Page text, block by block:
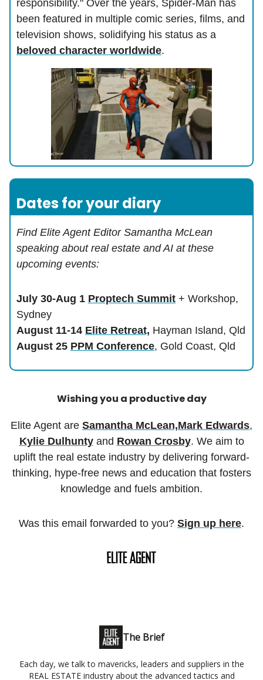
responsibility." Over the years, Spider-Man has
been featured in multiple comic series, films, and
television shows, solidifying his status as a
beloved character worldwide.
Dates for your diary
Find Elite Agent Editor Samantha McLean
speaking about real estate and AI at these
upcoming events:
July 30-Aug 1 Proptech Summit + Workshop,
Sydney
August 11-14 Elite Retreat, Hayman Island, Qld
August 25 PPM Conference, Gold Coast, Qld
Wishing you a productive day
Elite Agent are Samantha McLean,Mark Edwards,
Kylie Dulhuntyand Rowan Crosby. We aim to
uplift the real estate industry by delivering forward-
thinking, hype-free news and education that fosters
knowledge and fuels ambition.
Was this email forwarded to you? Sign up here.
The Brief
Each day, we talk to mavericks, leaders and suppliers in the
REAL ESTATE industry about the advanced tactics and